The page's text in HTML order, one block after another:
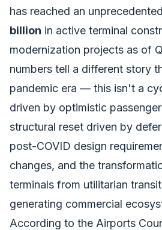
has reached an
billion in active terminal
modernization projects as of
numbers tell a different story
pandemic era — this isn't a
driven by optimistic
structural reset driven by
post-COVID design
changes, and the
terminals from utilitarian
generating commercial
According to the Airports